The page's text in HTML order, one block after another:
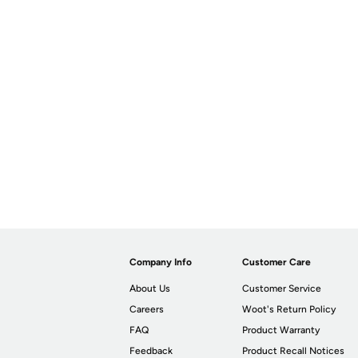
Company Info
About Us
Careers
FAQ
Feedback
Customer Care
Customer Service
Woot's Return Policy
Product Warranty
Product Recall Notices